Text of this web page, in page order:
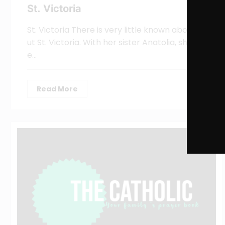
St. Victoria
St. Victoria There is very little known abo
ut St. Victoria. With her sister Anatolia, sh
e…
Read More